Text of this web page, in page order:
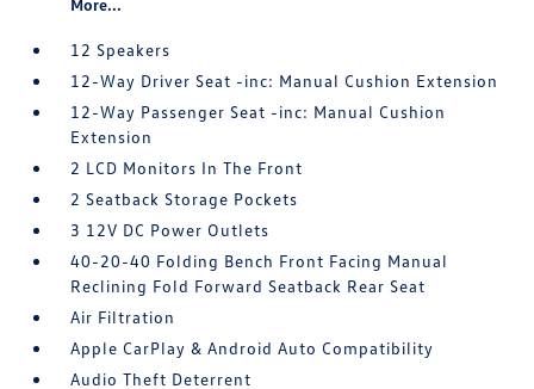
More...
12 Speakers
12-Way Driver Seat -inc: Manual Cushion Extension
12-Way Passenger Seat -inc: Manual Cushion
Extension
2 LCD Monitors In The Front
2 Seatback Storage Pockets
3 12V DC Power Outlets
40-20-40 Folding Bench Front Facing Manual
Reclining Fold Forward Seatback Rear Seat
Air Filtration
Apple CarPlay & Android Auto Compatibility
Audio Theft Deterrent